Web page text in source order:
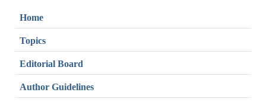
Home
Topics
Editorial Board
Author Guidelines